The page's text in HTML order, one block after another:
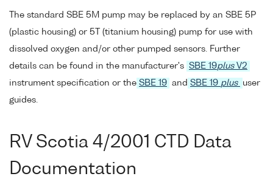
The standard SBE 5M pump may be replaced by an SBE 5P
(plastic housing) or 5T (titanium housing) pump for use with
dissolved oxygen and/or other pumped sensors. Further
details can be found in the manufacturer's SBE 19plusV2
instrument specification or the SBE 19 and SBE 19 plus
user
guides.
RV Scotia 4/2001 CTD Data
Documentation